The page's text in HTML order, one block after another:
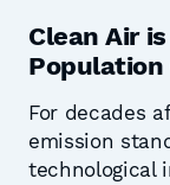
Clean Air
For decades
emission
technological